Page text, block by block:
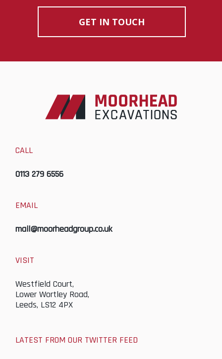
GET IN TOUCH
CALL
0113 279 6556
EMAIL
mail@moorheadgroup.co.uk
VISIT
Westfield Court,
Lower Wortley Road,
Leeds, LS12 4PX
LATEST FROM OUR TWITTER FEED